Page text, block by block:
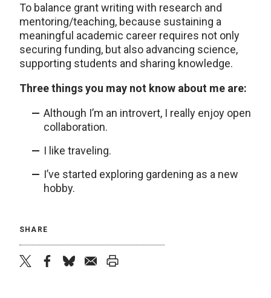
To balance grant writing with research and
mentoring/teaching, because sustaining a
meaningful academic career requires not only
securing funding, but also advancing science,
supporting students and sharing knowledge.
Three things you may not know about me are:
Although I’m an introvert, I really enjoy open
collaboration.
I like traveling.
I’ve started exploring gardening as a new
hobby.
SHARE